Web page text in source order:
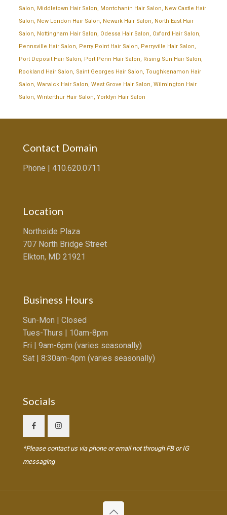
Salon, Middletown Hair Salon, Montchanin Hair Salon, New Castle Hair
Salon, New London Hair Salon, Newark Hair Salon, North East Hair
Salon, Nottingham Hair Salon, Odessa Hair Salon, Oxford Hair Salon,
Pennsville Hair Salon, Perry Point Hair Salon, Perryville Hair Salon,
Port Deposit Hair Salon, Port Penn Hair Salon, Rising Sun Hair Salon,
Rockland Hair Salon, Saint Georges Hair Salon, Toughkenamon Hair
Salon, Warwick Hair Salon, West Grove Hair Salon, Wilmington Hair
Salon, Winterthur Hair Salon, Yorklyn Hair Salon
Contact Domain
Phone | 410.620.0711
Location
Northside Plaza
707 North Bridge Street
Elkton, MD 21921
Business Hours
Sun-Mon | Closed
Tues-Thurs | 10am-8pm
Fri | 9am-6pm (varies seasonally)
Sat | 8:30am-4pm (varies seasonally)
Socials
*Please contact us via phone or email not through FB or IG
messaging